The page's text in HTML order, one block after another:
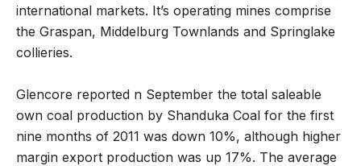
international markets. It’s operating mines comprise
the Graspan, Middelburg Townlands and Springlake
collieries.
Glencore reported n September the total saleable
own coal production by Shanduka Coal for the first
nine months of 2011 was down 10%, although higher
margin export production was up 17%. The average